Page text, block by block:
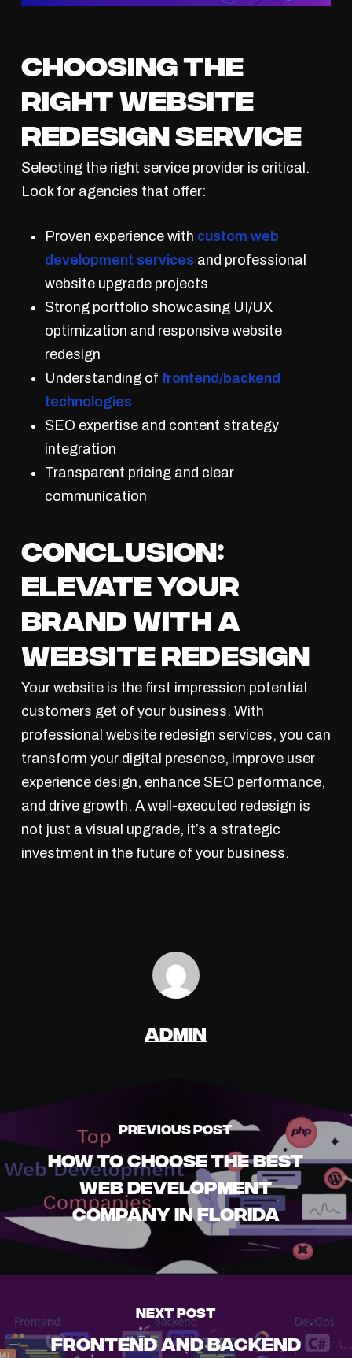
Choosing the
Right Website
Redesign Service
Selecting the right service provider is critical.
Look for agencies that offer:
Proven experience with custom web
development servicesand professional
website upgrade projects
Strong portfolio showcasing UI/UX
optimization and responsive website
redesign
Understanding of frontend/backend
technologies
SEO expertise and content strategy
integration
Transparent pricing and clear
communication
Conclusion:
Elevate Your
Brand With a
Website Redesign
Your website is the first impression potential
customers get of your business. With
professional website redesign services, you can
transform your digital presence, improve user
experience design, enhance SEO performance,
and drive growth. A well-executed redesign is
not just a visual upgrade, it’s a strategic
investment in the future of your business.
admin
Previous Post
How to Choose the Best
Web Development
Company in Florida
Next Post
Frontend and Backend